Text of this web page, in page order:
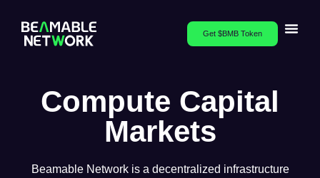
Get $BMB Token
Compute Capital
Markets
Beamable Network is a decentralized infrastructure